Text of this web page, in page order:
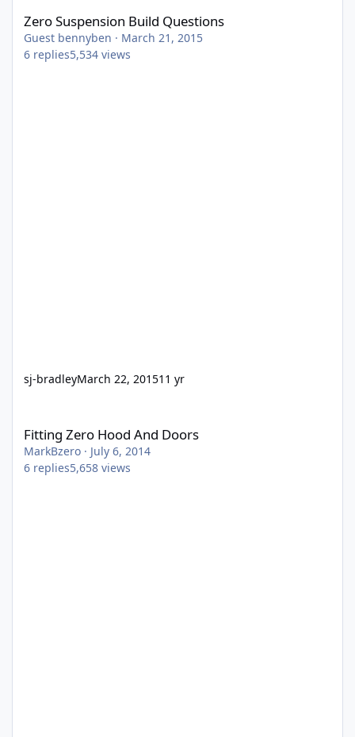
Zero Suspension Build Questions
Guest bennyben · March 21, 2015
6 replies5,534 views
sj-bradleyMarch 22, 201511 yr
Fitting Zero Hood And Doors
MarkBzero · July 6, 2014
6 replies5,658 views